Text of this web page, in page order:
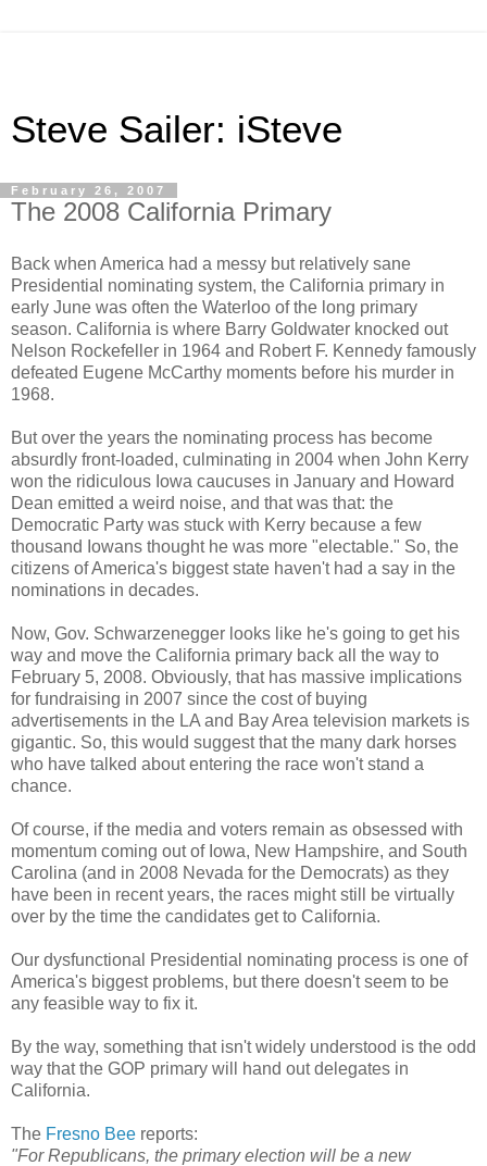
Steve Sailer: iSteve
February 26, 2007
The 2008 California Primary
Back when America had a messy but relatively sane
Presidential nominating system, the California primary in
early June was often the Waterloo of the long primary
season. California is where Barry Goldwater knocked out
Nelson Rockefeller in 1964 and Robert F. Kennedy famously
defeated Eugene McCarthy moments before his murder in
1968.
But over the years the nominating process has become
absurdly front-loaded, culminating in 2004 when John Kerry
won the ridiculous Iowa caucuses in January and Howard
Dean emitted a weird noise, and that was that: the
Democratic Party was stuck with Kerry because a few
thousand Iowans thought he was more "electable." So, the
citizens of America's biggest state haven't had a say in the
nominations in decades.
Now, Gov. Schwarzenegger looks like he's going to get his
way and move the California primary back all the way to
February 5, 2008. Obviously, that has massive implications
for fundraising in 2007 since the cost of buying
advertisements in the LA and Bay Area television markets is
gigantic. So, this would suggest that the many dark horses
who have talked about entering the race won't stand a
chance.
Of course, if the media and voters remain as obsessed with
momentum coming out of Iowa, New Hampshire, and South
Carolina (and in 2008 Nevada for the Democrats) as they
have been in recent years, the races might still be virtually
over by the time the candidates get to California.
Our dysfunctional Presidential nominating process is one of
America's biggest problems, but there doesn't seem to be
any feasible way to fix it.
By the way, something that isn't widely understood is the odd
way that the GOP primary will hand out delegates in
California.
The Fresno Bee reports:
"For Republicans, the primary election will be a new